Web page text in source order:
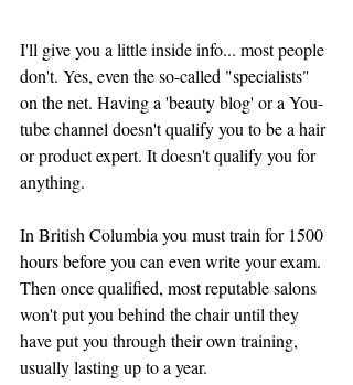
I'll give you a little inside info... most people
don't. Yes, even the so-called "specialists"
on the net. Having a 'beauty blog' or a You-
tube channel doesn't qualify you to be a hair
or product expert. It doesn't qualify you for
anything.
In British Columbia you must train for 1500
hours before you can even write your exam.
Then once qualified, most reputable salons
won't put you behind the chair until they
have put you through their own training,
usually lasting up to a year.